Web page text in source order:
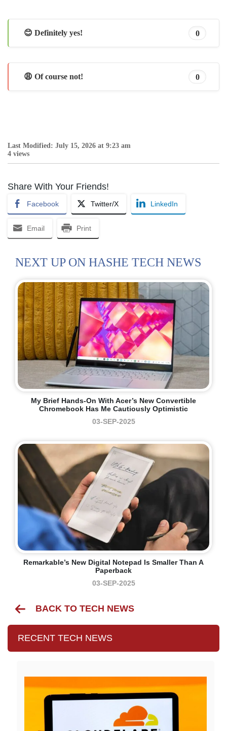
😊 Definitely yes! 0
😩 Of course not! 0
Last Modified: July 15, 2026 at 9:23 am
4 views
Share With Your Friends!
Facebook Twitter/X LinkedIn
Email Print
NEXT UP ON HASHE TECH NEWS
My Brief Hands-On With Acer’s New Convertible
Chromebook Has Me Cautiously Optimistic
03-SEP-2025
Remarkable’s New Digital Notepad Is Smaller Than A
Paperback
03-SEP-2025
BACK TO TECH NEWS
RECENT TECH NEWS